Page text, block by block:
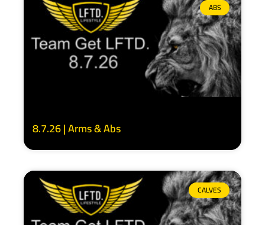
ABS
8.7.26 | Arms & Abs
CALVES